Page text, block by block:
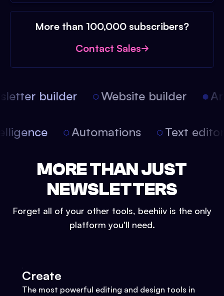
More than 100,000 subscribers?
Contact Sales
builder Website builder
Automations Text
MORE THAN JUST
NEWSLETTERS
Forget all of your other tools, beehiiv is the only
platform you'll need.
Create
The most powerful editing and design tools in